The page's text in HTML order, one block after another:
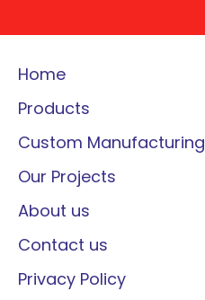
Home
Products
Custom Manufacturing
Our Projects
About us
Contact us
Privacy Policy